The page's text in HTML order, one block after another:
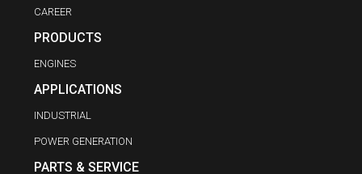
CAREER
PRODUCTS
ENGINES
APPLICATIONS
INDUSTRIAL
POWER GENERATION
PARTS & SERVICE